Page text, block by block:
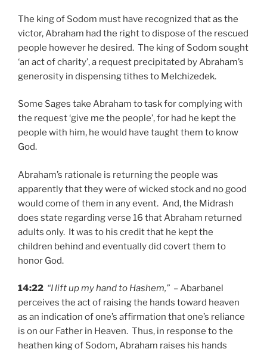
The king of Sodom must have recognized that as the
victor, Abraham had the right to dispose of the rescued
people however he desired. The king of Sodom sought
‘an act of charity’, a request precipitated by Abraham’s
generosity in dispensing tithes to Melchizedek.
Some Sages take Abraham to task for complying with
the request ‘give me the people’, for had he kept the
people with him, he would have taught them to know
God.
Abraham’s rationale is returning the people was
apparently that they were of wicked stock and no good
would come of them in any event. And, the Midrash
does state regarding verse 16 that Abraham returned
adults only. It was to his credit that he kept the
children behind and eventually did covert them to
honor God.
14:22 “I lift up my hand to Hashem,” – Abarbanel
perceives the act of raising the hands toward heaven
as an indication of one’s affirmation that one’s reliance
is on our Father in Heaven. Thus, in response to the
heathen king of Sodom, Abraham raises his hands